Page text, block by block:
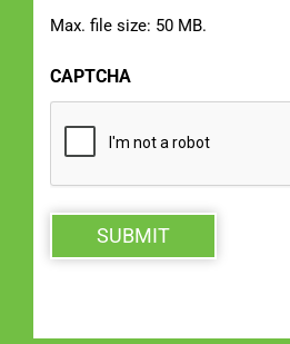
Max. file size: 50 MB.
CAPTCHA
SUBMIT